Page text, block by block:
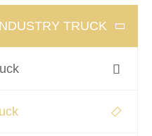
TRUCK 

